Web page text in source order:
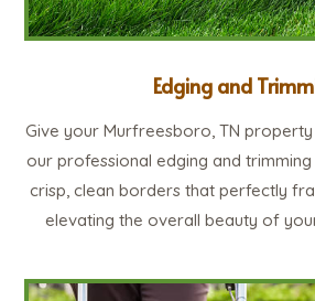
Edging and
Give your Murfreesboro, TN property
our professional edging and
crisp, clean borders that perfectly
elevating the overall beauty of